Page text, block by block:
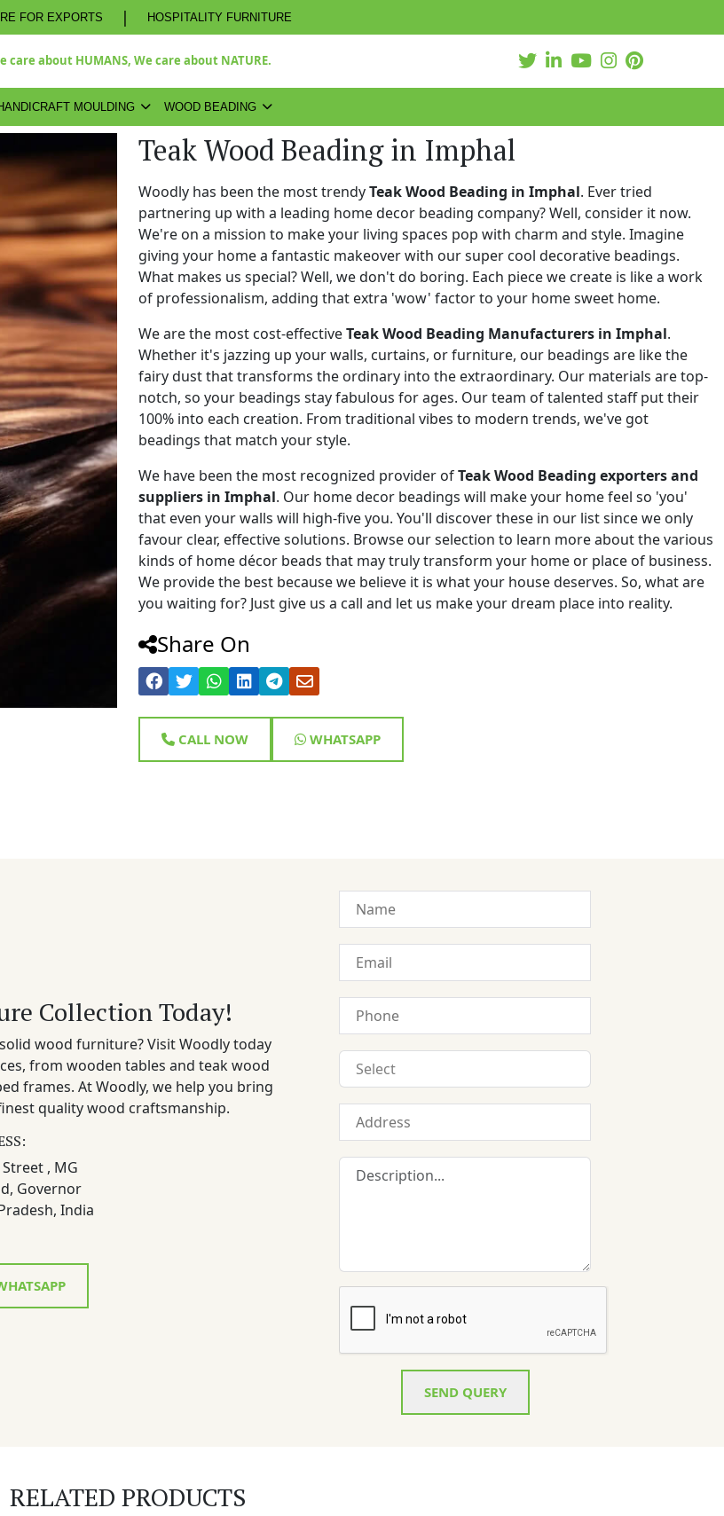
FOR EXPORTS | HOSPITALITY FURNITURE
care about HUMANS, We care about NATURE.
MOULDING WOOD BEADING
Teak Wood Beading in Imphal
Woodly has been the most trendyTeak Wood Beading in Imphal. Ever tried
partnering up with a leading home decor beading company? Well, consider it now.
We're on a mission to make your living spaces pop with charm and style. Imagine
giving your home a fantastic makeover with our super cool decorative beadings.
What makes us special? Well, we don't do boring. Each piece we create is like a work
of professionalism, adding that extra 'wow' factor to your home sweet home.
We are the most cost-effectiveTeak Wood Beading Manufacturers in Imphal.
Whether it's jazzing up your walls, curtains, or furniture, our beadings are like the
fairy dust that transforms the ordinary into the extraordinary. Our materials are top-
notch, so your beadings stay fabulous for ages. Our team of talented staff put their
100% into each creation. From traditional vibes to modern trends, we've got
beadings that match your style.
We have been the most recognized provider ofTeak Wood Beading exporters and
suppliers in Imphal. Our home decor beadings will make your home feel so 'you'
that even your walls will high-five you. You'll discover these in our list since we only
favour clear, effective solutions. Browse our selection to learn more about the various
kinds of home décor beads that may truly transform your home or place of business.
We provide the best because we believe it is what your house deserves. So, what are
you waiting for? Just give us a call and let us make your dream place into reality.
Share On
CALL NOW WHATSAPP
Collection Today!
wood furniture? Visit Woodly today
from wooden tables and teak wood
frames. At Woodly, we help you bring
quality wood craftsmanship.
, MG
Governor
India
SEND QUERY
RELATED PRODUCTS